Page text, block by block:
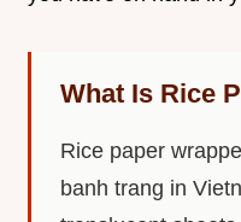
What Is Rice
Rice paper
banh trang in